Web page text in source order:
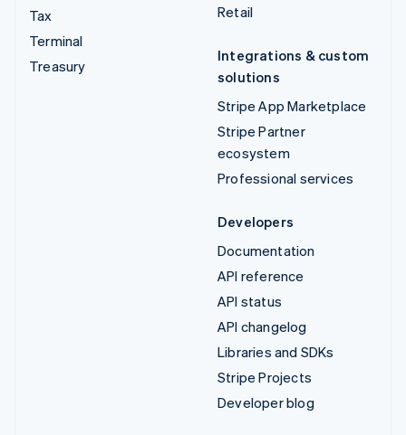
Tax
Terminal
Treasury
Retail
Integrations & custom
solutions
Stripe App Marketplace
Stripe Partner
ecosystem
Professional services
Developers
Documentation
API reference
API status
API changelog
Libraries and SDKs
Stripe Projects
Developer blog